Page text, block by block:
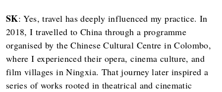
SK: Yes, travel has deeply influenced my practice. In
2018, I travelled to China through a programme
organised by the Chinese Cultural Centre in Colombo,
where I experienced their opera, cinema culture, and
film villages in Ningxia. That journey later inspired a
series of works rooted in theatrical and cinematic